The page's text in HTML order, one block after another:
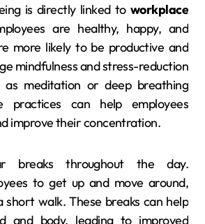
is directly linked to workplace
are healthy, happy, and
more likely to be productive and
mindfulness and stress-reduction
as meditation or deep breathing
practices can help employees
improve their concentration.
breaks throughout the day.
to get up and move around,
walk. These breaks can help
and body, leading to improved